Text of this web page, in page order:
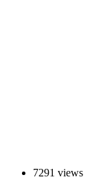
7291 views